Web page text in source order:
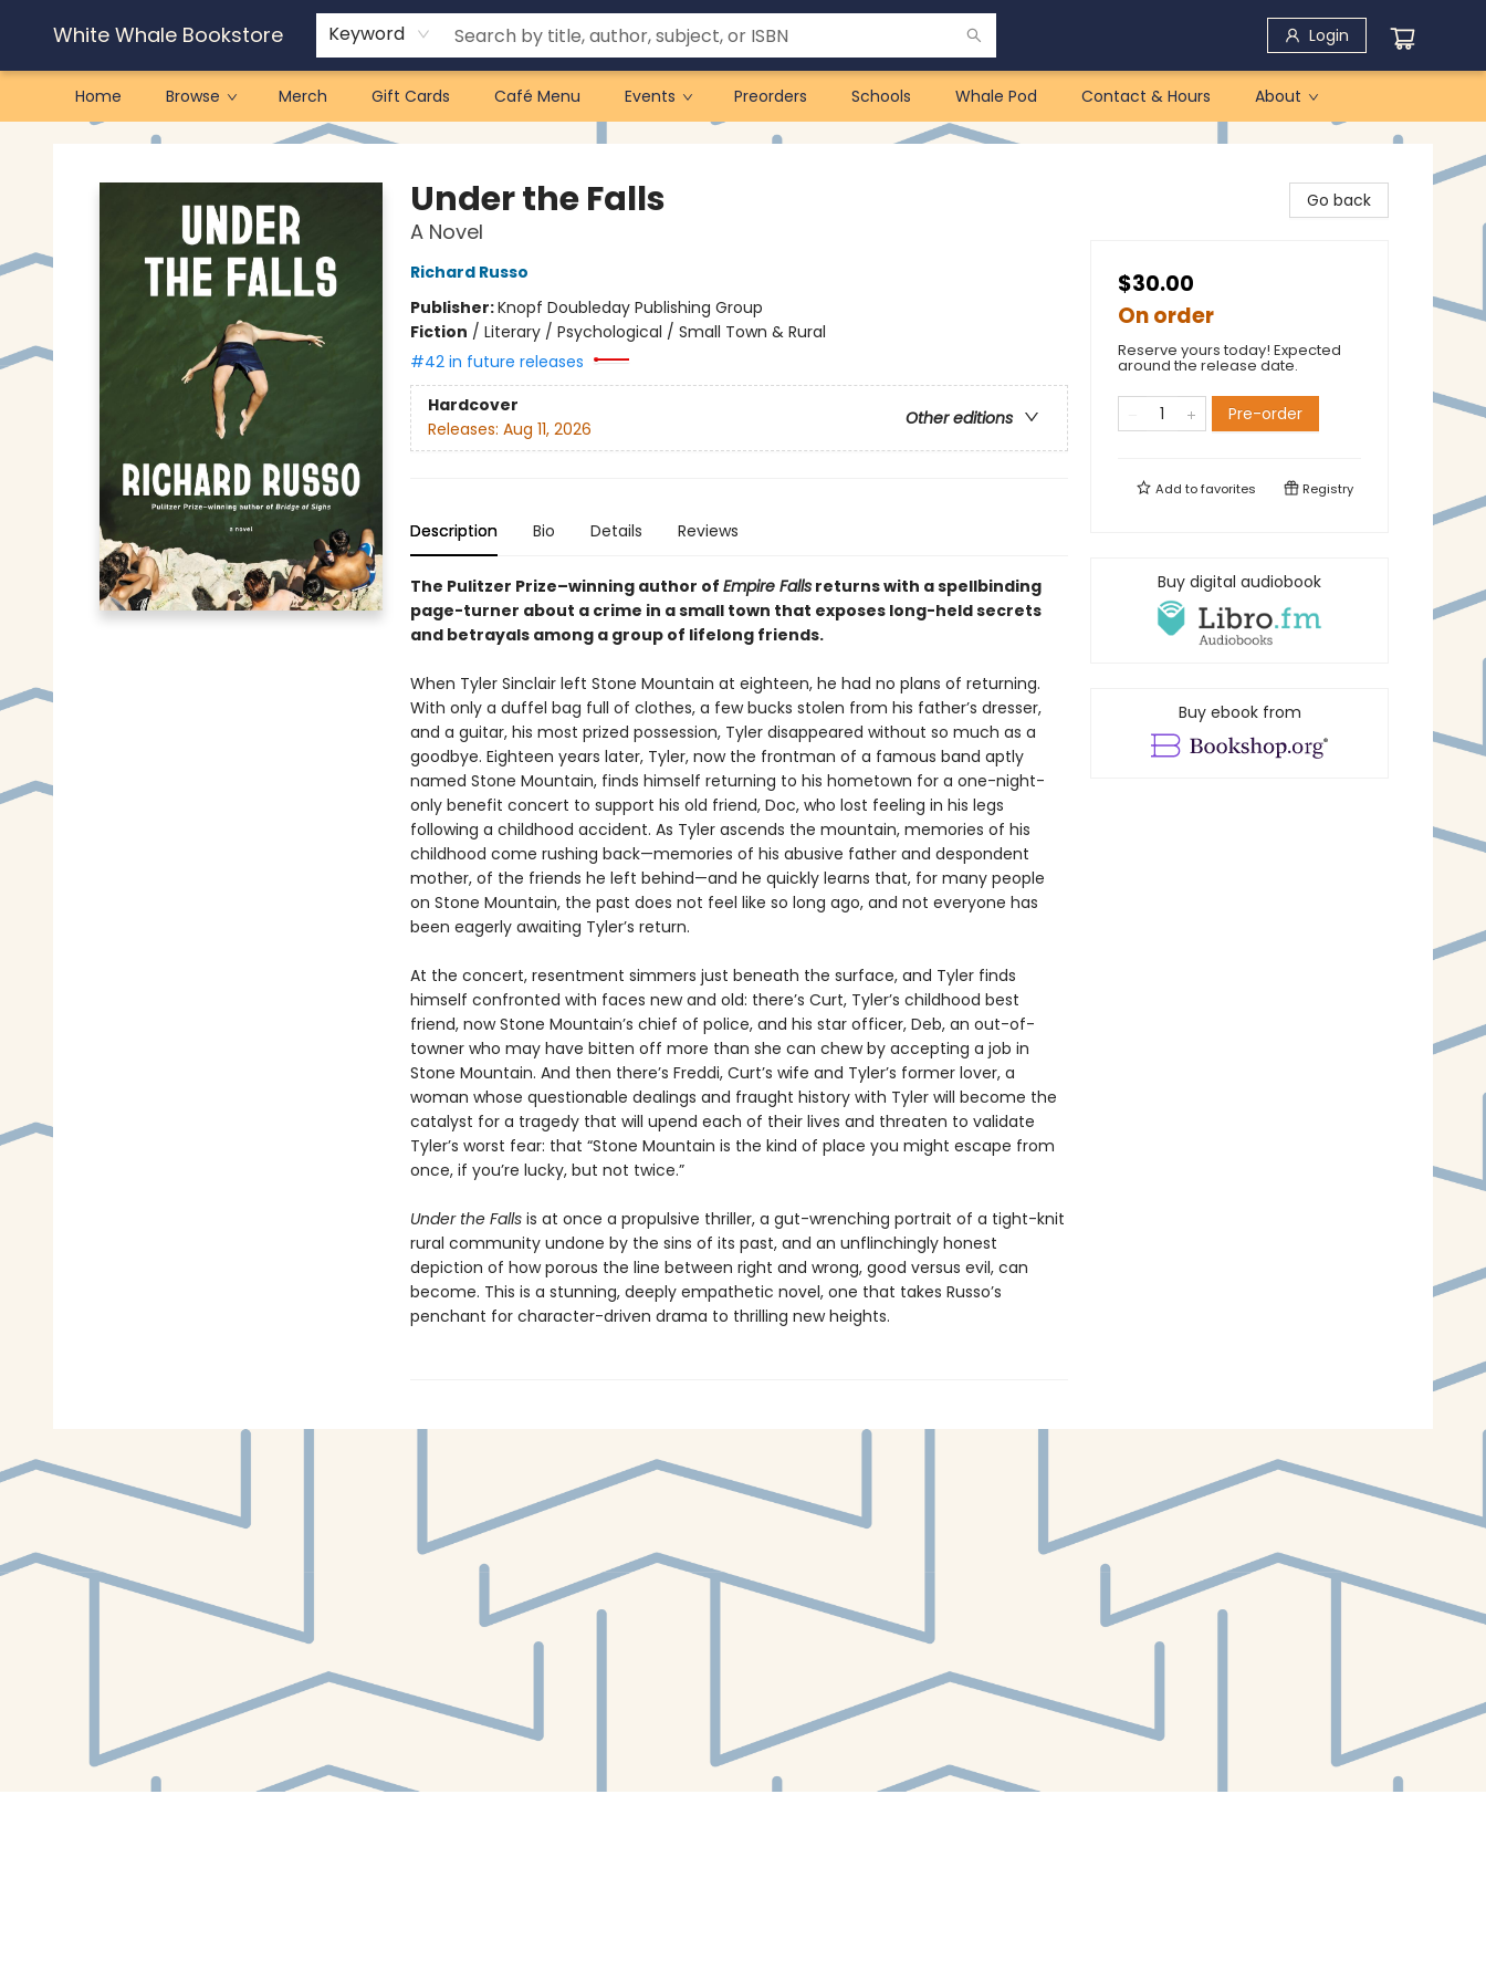
White Whale Bookstore Keyword Login
Home Browse Merch Gift Cards Café Menu Events Preorders Schools Whale Pod Contact & Hours About
White Whale Bookstore
Under the Falls
A Novel
Richard Russo
Publisher:Knopf Doubleday Publishing Group
Fiction / Literary / Psychological / Small Town & Rural
#42 in future releases
Hardcover
Other editions
Releases: Aug 11, 2026
Description Bio Details Reviews
The Pulitzer Prize–winning author of Empire Fallsreturns with a spellbinding
page-turner about a crime in a small town that exposes long-held secrets
and betrayals among a group of lifelong friends.
When Tyler Sinclair left Stone Mountain at eighteen, he had no plans of returning.
With only a duffel bag full of clothes, a few bucks stolen from his father’s dresser,
and a guitar, his most prized possession, Tyler disappeared without so much as a
goodbye. Eighteen years later, Tyler, now the frontman of a famous band aptly
named Stone Mountain, finds himself returning to his hometown for a one-night-
only benefit concert to support his old friend, Doc, who lost feeling in his legs
following a childhood accident. As Tyler ascends the mountain, memories of his
childhood come rushing back—memories of his abusive father and despondent
mother, of the friends he left behind—and he quickly learns that, for many people
on Stone Mountain, the past does not feel like so long ago, and not everyone has
been eagerly awaiting Tyler’s return.
At the concert, resentment simmers just beneath the surface, and Tyler finds
himself confronted with faces new and old: there’s Curt, Tyler’s childhood best
friend, now Stone Mountain’s chief of police, and his star officer, Deb, an out-of-
towner who may have bitten off more than she can chew by accepting a job in
Stone Mountain. And then there’s Freddi, Curt’s wife and Tyler’s former lover, a
woman whose questionable dealings and fraught history with Tyler will become the
catalyst for a tragedy that will upend each of their lives and threaten to validate
Tyler’s worst fear: that “Stone Mountain is the kind of place you might escape from
once, if you’re lucky, but not twice.”
Under the Falls is at once a propulsive thriller, a gut-wrenching portrait of a tight-knit
rural community undone by the sins of its past, and an unflinchingly honest
depiction of how porous the line between right and wrong, good versus evil, can
become. This is a stunning, deeply empathetic novel, one that takes Russo’s
penchant for character-driven drama to thrilling new heights.
Go back
$30.00
On order
Reserve yours today! Expected
around the release date.
Pre-order
Add tofavorites Registry
Buy digital audiobook
Buy ebook from